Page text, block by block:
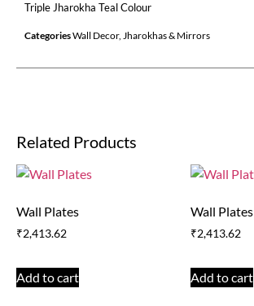
Triple Jharokha Teal Colour
CategoriesWall Decor, Jharokhas & Mirrors
Related Products
Wall Plates
₹2,413.62
Add to cart
Wall Plates
₹2,413.62
Add to cart